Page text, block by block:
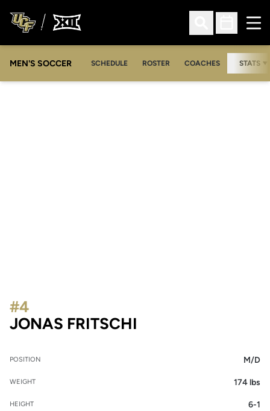
Open Search
Open
MEN'S SOCCER SCHEDULE ROSTER COACHES STATS
JONAS FRITSCHI
#4
POSITION M/D
WEIGHT 174 lbs
HEIGHT 6-1